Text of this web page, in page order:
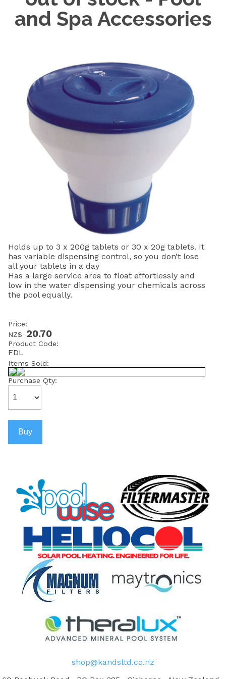
and Spa Accessories
Holds up to 3 x 200g tablets or 30 x 20g tablets. It
has variable dispensing control, so you don’t lose
all your tablets in a day
Has a large service area to float effortlessly and
low in the water dispensing your chemicals across
the pool equally.
Price:
NZ$ 20.70
Product Code:
FDL
Items Sold:
Purchase Qty:
shop@kandsltd.co.nz